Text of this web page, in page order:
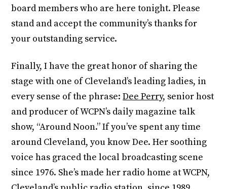
board members who are here tonight. Please
stand and accept the community’s thanks for
your outstanding service.
Finally, I have the great honor of sharing the
stage with one of Cleveland’s leading ladies, in
every sense of the phrase:Dee Perry, senior host
and producer of WCPN’s daily magazine talk
show, “Around Noon.” If you’ve spent any time
around Cleveland, you know Dee. Her soothing
voice has graced the local broadcasting scene
since 1976. She’s made her radio home at WCPN,